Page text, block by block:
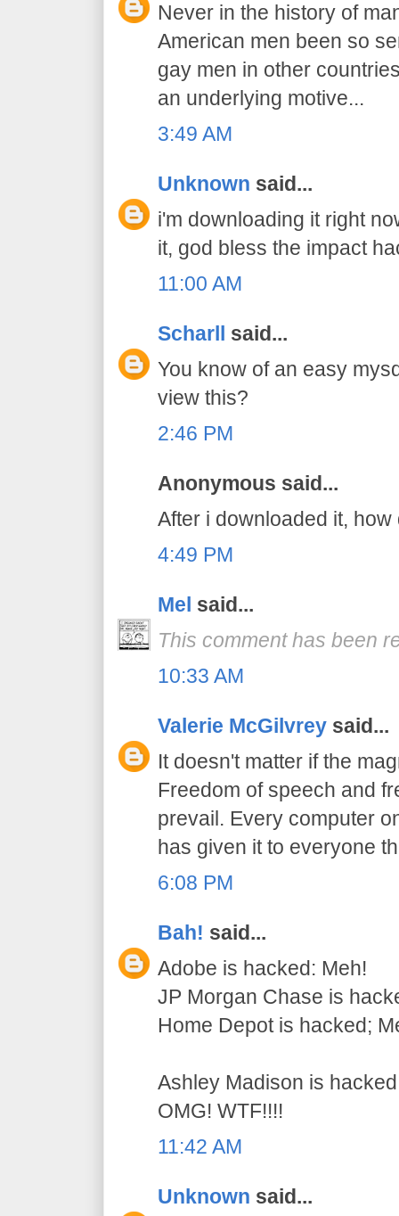
Never in the history of
American men been so
gay men in other
an underlying motive...
3:49 AM
Unknown said...
i'm downloading it right
it, god bless the impact
11:00 AM
Scharll said...
You know of an easy
view this?
2:46 PM
Anonymous said...
After i downloaded it, how
4:49 PM
Mel said...
This comment has been
10:33 AM
Valerie McGilvrey said...
It doesn't matter if the
Freedom of speech and
prevail. Every computer
has given it to everyone
6:08 PM
Bah! said...
Adobe is hacked: Meh!
JP Morgan Chase is
Home Depot is hacked;
Ashley Madison is
OMG! WTF!!!!
11:42 AM
Unknown said...